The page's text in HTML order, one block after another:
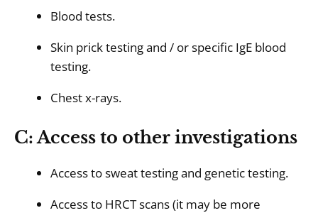
Blood tests.
Skin prick testing and / or specific IgE blood
testing.
Chest x-rays.
C: Access to other investigations
Access to sweat testing and genetic testing.
Access to HRCT scans (it may be more